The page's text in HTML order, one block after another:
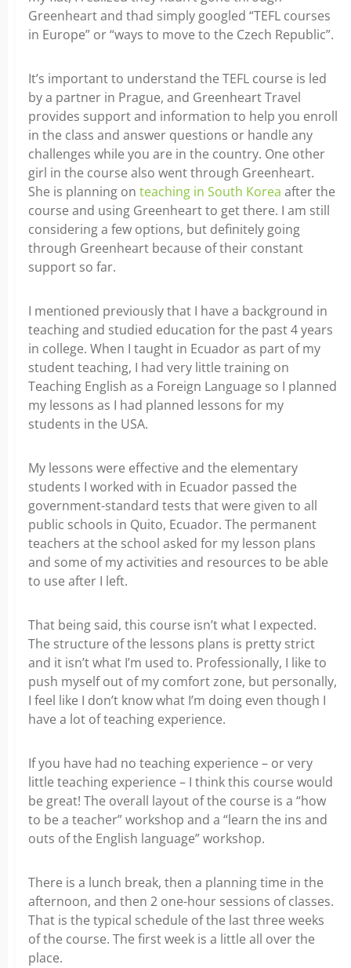
Greenheart and thad simply googled “TEFL courses
in Europe” or “ways to move to the Czech Republic”.
It’s important to understand the TEFL course is led
by a partner in Prague, and Greenheart Travel
provides support and information to help you enroll
in the class and answer questions or handle any
challenges while you are in the country. One other
girl in the course also went through Greenheart.
She is planning on teaching in South Korea after the
course and using Greenheart to get there. I am still
considering a few options, but definitely going
through Greenheart because of their constant
support so far.
I mentioned previously that I have a background in
teaching and studied education for the past 4 years
in college. When I taught in Ecuador as part of my
student teaching, I had very little training on
Teaching English as a Foreign Language so I planned
my lessons as I had planned lessons for my
students in the USA.
My lessons were effective and the elementary
students I worked with in Ecuador passed the
government-standard tests that were given to all
public schools in Quito, Ecuador. The permanent
teachers at the school asked for my lesson plans
and some of my activities and resources to be able
to use after I left.
That being said, this course isn’t what I expected.
The structure of the lessons plans is pretty strict
and it isn’t what I’m used to. Professionally, I like to
push myself out of my comfort zone, but personally,
I feel like I don’t know what I’m doing even though I
have a lot of teaching experience.
If you have had no teaching experience – or very
little teaching experience – I think this course would
be great! The overall layout of the course is a “how
to be a teacher” workshop and a “learn the ins and
outs of the English language” workshop.
There is a lunch break, then a planning time in the
afternoon, and then 2 one-hour sessions of classes.
That is the typical schedule of the last three weeks
of the course. The first week is a little all over the
place.